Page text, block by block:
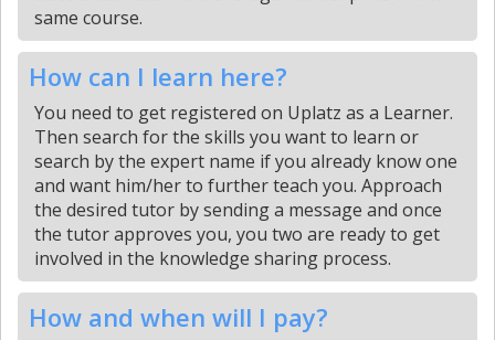
same course.
How can I learn here?
You need to get registered on Uplatz as a Learner.
Then search for the skills you want to learn or
search by the expert name if you already know one
and want him/her to further teach you. Approach
the desired tutor by sending a message and once
the tutor approves you, you two are ready to get
involved in the knowledge sharing process.
How and when will I pay?